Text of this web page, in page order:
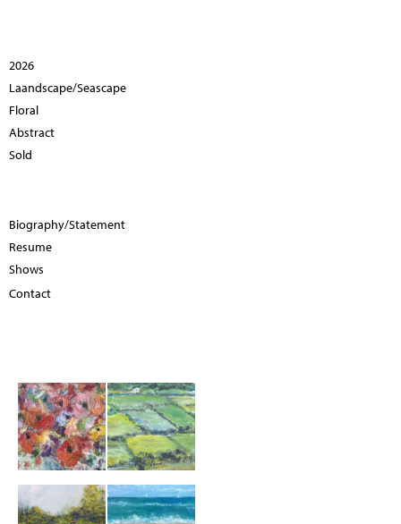
2026
Laandscape/Seascape
Floral
Abstract
Sold
Biography/Statement
Resume
Shows
Contact